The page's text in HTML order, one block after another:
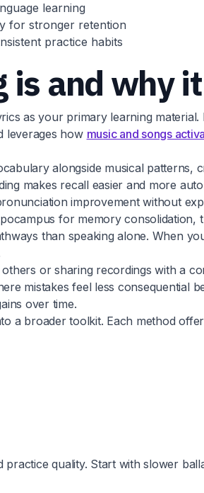
learning
for stronger retention
practice habits
is and why
as your primary learning
leverages how music and songs
alongside musical patterns,
makes recall easier and more
improvement without
for memory
than speaking alone. When
or sharing recordings with a
mistakes feel less consequential
over time.
a broader toolkit. Each method
quality. Start with slower